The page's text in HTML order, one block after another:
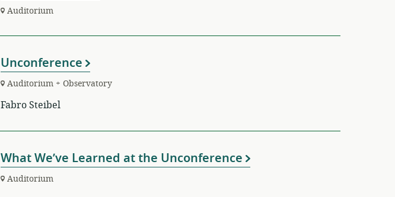
Auditorium
Unconference
Auditorium + Observatory
Fabro Steibel
What We’ve Learned at the Unconference
Auditorium